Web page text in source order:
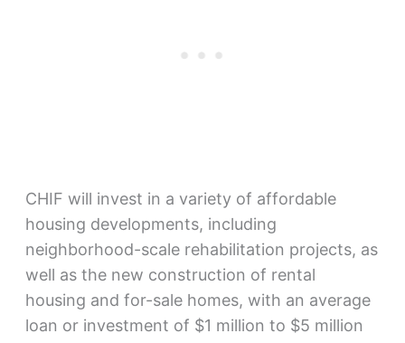
CHIF will invest in a variety of affordable
housing developments, including
neighborhood-scale rehabilitation projects, as
well as the new construction of rental
housing and for-sale homes, with an average
loan or investment of $1 million to $5 million